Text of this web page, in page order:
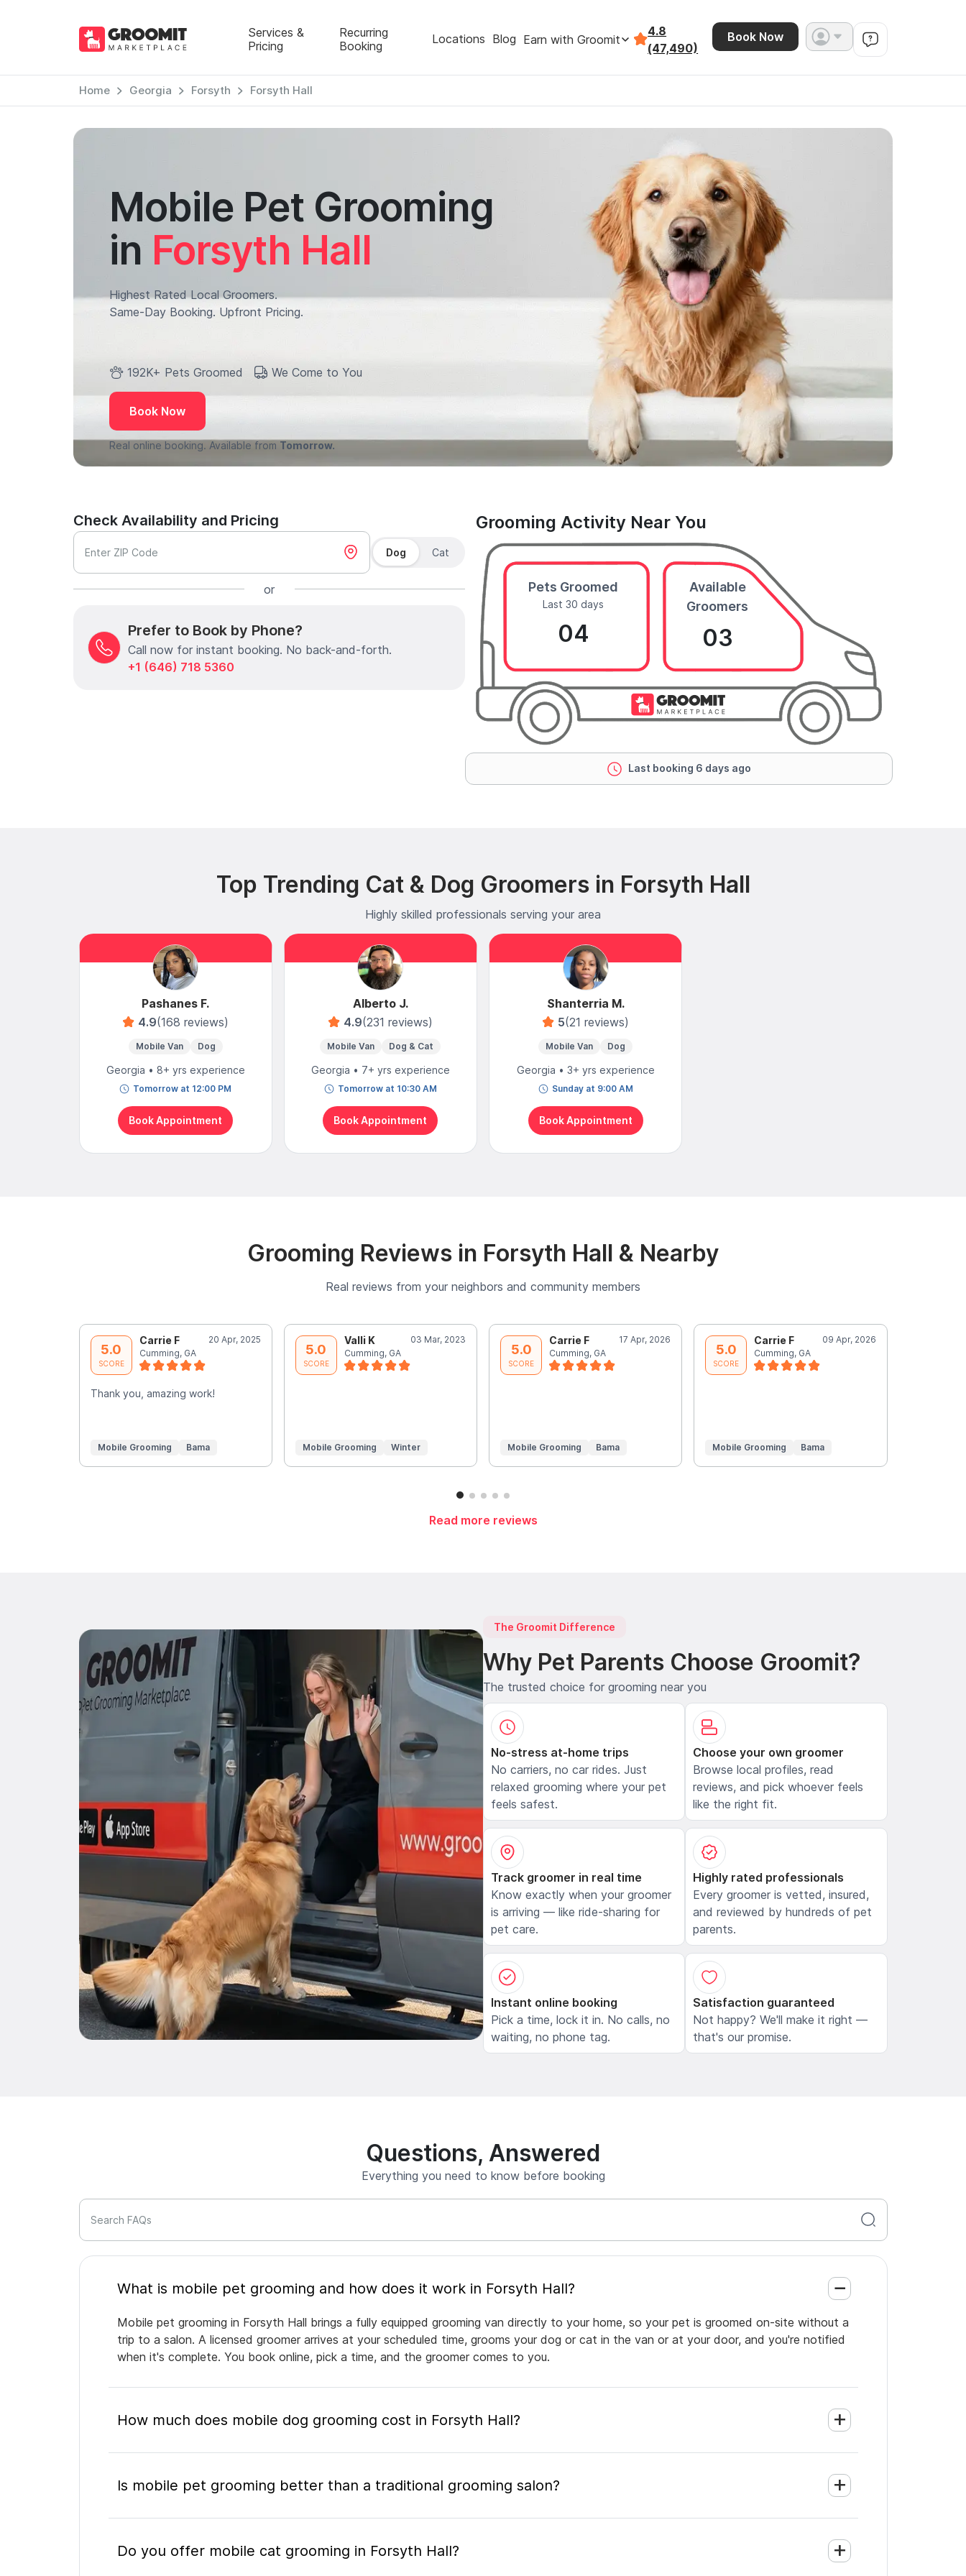
Services &
Pricing
Recurring
Booking
Locations Blog Earn with Groomit
4.8
(47,490)
Book Now
Home Georgia Forsyth Forsyth Hall
Mobile Pet Grooming
in Forsyth Hall
Highest Rated Local Groomers.
Same-Day Booking. Upfront Pricing.
192K+ Pets Groomed We Come to You
Book Now
Real online booking. Available from Tomorrow.
Check Availability and Pricing
Enter ZIP Code Dog Cat
or
Prefer to Book by Phone?
Call now for instant booking. No back-and-forth.
+1 (646) 718 5360
Grooming Activity Near You
Pets Groomed
Last 30 days
04
Available
Groomers
03
Last booking 6 days ago
Top Trending Cat & Dog Groomers in Forsyth Hall
Highly skilled professionals serving your area
Pashanes F.
4.9(168 reviews)
Mobile Van Dog
Georgia • 8+ yrs experience
Tomorrow at 12:00 PM
Book Appointment
Alberto J.
4.9(231 reviews)
Mobile Van Dog & Cat
Georgia • 7+ yrs experience
Tomorrow at 10:30 AM
Book Appointment
Shanterria M.
5(21 reviews)
Mobile Van Dog
Georgia • 3+ yrs experience
Sunday at 9:00 AM
Book Appointment
Grooming Reviews in Forsyth Hall & Nearby
Real reviews from your neighbors and community members
5.0
SCORE
Carrie F
20 Apr, 2025
Cumming, GA
Thank you, amazing work!
Mobile Grooming Bama
5.0
SCORE
Valli K
03 Mar, 2023
Cumming, GA
Mobile Grooming Winter
5.0
SCORE
Carrie F
17 Apr, 2026
Cumming, GA
Mobile Grooming Bama
5.0
SCORE
Carrie F
09 Apr, 2026
Cumming, GA
Mobile Grooming Bama
Read more reviews
The Groomit Difference
Why Pet Parents Choose Groomit?
The trusted choice for grooming near you
No-stress at-home trips
No carriers, no car rides. Just
relaxed grooming where your pet
feels safest.
Choose your own groomer
Browse local profiles, read
reviews, and pick whoever feels
like the right fit.
Track groomer in real time
Know exactly when your groomer
is arriving — like ride-sharing for
pet care.
Highly rated professionals
Every groomer is vetted, insured,
and reviewed by hundreds of pet
parents.
Instant online booking
Pick a time, lock it in. No calls, no
waiting, no phone tag.
Satisfaction guaranteed
Not happy? We'll make it right —
that's our promise.
Questions, Answered
Everything you need to know before booking
Search FAQs
What is mobile pet grooming and how does it work in Forsyth Hall?
Mobile pet grooming in Forsyth Hall brings a fully equipped grooming van directly to your home, so your pet is groomed on-site without a
trip to a salon. A licensed groomer arrives at your scheduled time, grooms your dog or cat in the van or at your door, and you're notified
when it's complete. You book online, pick a time, and the groomer comes to you.
How much does mobile dog grooming cost in Forsyth Hall?
Is mobile pet grooming better than a traditional grooming salon?
Do you offer mobile cat grooming in Forsyth Hall?